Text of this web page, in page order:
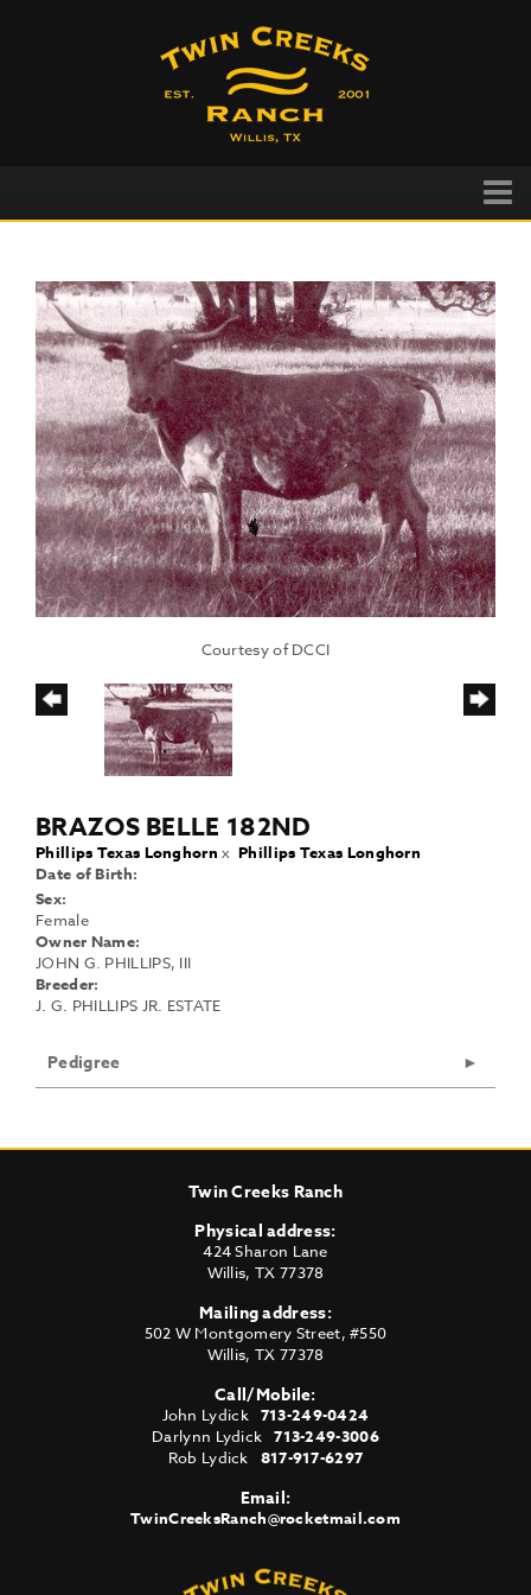
Courtesy of DCCI
BRAZOS BELLE 182ND
Phillips Texas Longhorn xPhillips Texas Longhorn
Date of Birth:
Sex:
Female
Owner Name:
JOHN G. PHILLIPS, III
Breeder:
J. G. PHILLIPS JR. ESTATE
Pedigree
Twin Creeks Ranch
Physical address:
424 Sharon Lane
Willis, TX 77378
Mailing address:
502 W Montgomery Street, #550
Willis, TX 77378
Call/Mobile:
John Lydick 713-249-0424
Darlynn Lydick713-249-3006
Rob Lydick 817-917-6297
Email:
TwinCreeksRanch@rocketmail.com